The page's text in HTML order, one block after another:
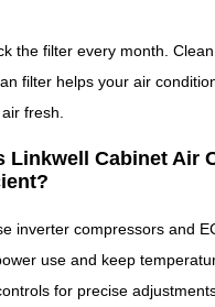
the filter every month.
filter helps your air
fresh.
Linkwell Cabinet Air
inverter compressors and
use and keep
for precise